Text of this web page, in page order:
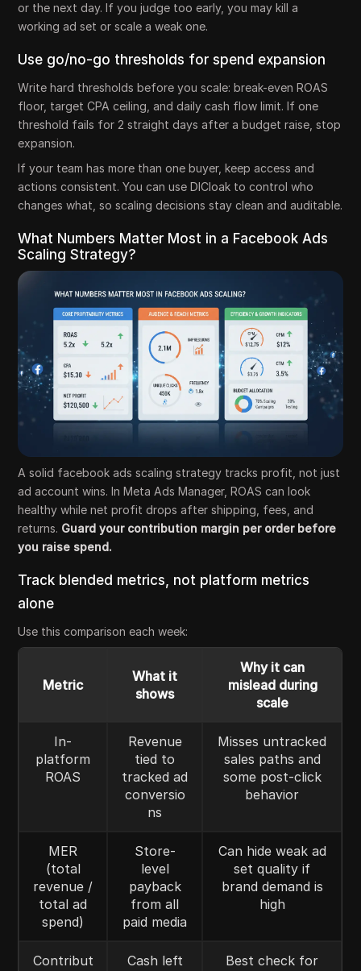
or the next day. If you judge too early, you may kill a
working ad set or scale a weak one.
Use go/no-go thresholds for spend expansion
Write hard thresholds before you scale: break-even ROAS
floor, target CPA ceiling, and daily cash flow limit. If one
threshold fails for 2 straight days after a budget raise, stop
expansion.
If your team has more than one buyer, keep access and
actions consistent. You can use DICloak to control who
changes what, so scaling decisions stay clean and auditable.
What Numbers Matter Most in a Facebook Ads
Scaling Strategy?
A solid facebook ads scaling strategy tracks profit, not just
ad account wins. In Meta Ads Manager, ROAS can look
healthy while net profit drops after shipping, fees, and
returns. Guard your contribution margin per order before
you raise spend.
Track blended metrics, not platform metrics
alone
Use this comparison each week:
Metric
What it
shows
Why it can
mislead during
scale
In-
platform
ROAS
Revenue
tied to
tracked ad
conversio
ns
Misses untracked
sales paths and
some post-click
behavior
MER
(total
revenue /
total ad
spend)
Store-
level
payback
from all
paid media
Can hide weak ad
set quality if
brand demand is
high
Contribut
Cash left
Best check for